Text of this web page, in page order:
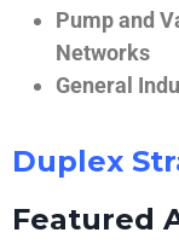
Pump and
Networks
General
Duplex
Featured